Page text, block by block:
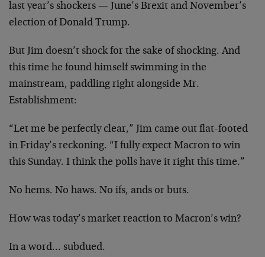
last year’s shockers — June’s Brexit and November’s
election of Donald Trump.
But Jim doesn’t shock for the sake of shocking. And
this time he found himself swimming in the
mainstream, paddling right alongside Mr.
Establishment:
“Let me be perfectly clear,” Jim came out flat-footed
in Friday’s reckoning. “I fully expect Macron to win
this Sunday. I think the polls have it right this time.”
No hems. No haws. No ifs, ands or buts.
How was today’s market reaction to Macron’s win?
In a word… subdued.